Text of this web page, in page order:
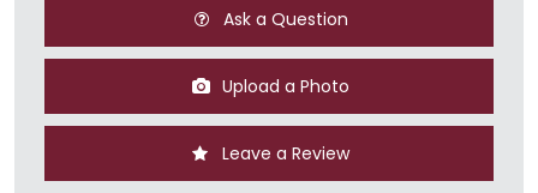
Ask a Question
Upload a Photo
Leave a Review